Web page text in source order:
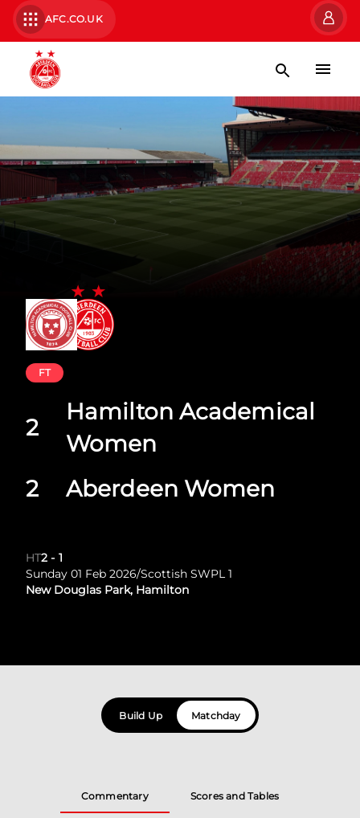
AFC.CO.UK
Hamilton Academical
Women
Aberdeen Women
FT
2
2
HT2 - 1
Sunday 01 Feb 2026/Scottish SWPL 1
New Douglas Park, Hamilton
Build Up Matchday
Commentary Scores and Tables